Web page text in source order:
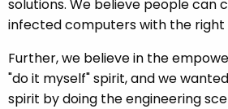
solutions. We believe people can
infected computers with the right
Further, we believe in the
"do it myself" spirit, and we
spirit by doing the engineering